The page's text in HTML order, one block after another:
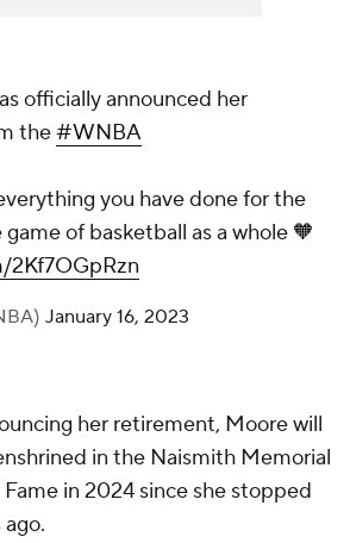
officially announced her
the#WNBA
you have done for the
of basketball as a whole 🧡
2Kf7OGpRzn
January 16, 2023
her retirement, Moore will
in the Naismith Memorial
in 2024 since she stopped